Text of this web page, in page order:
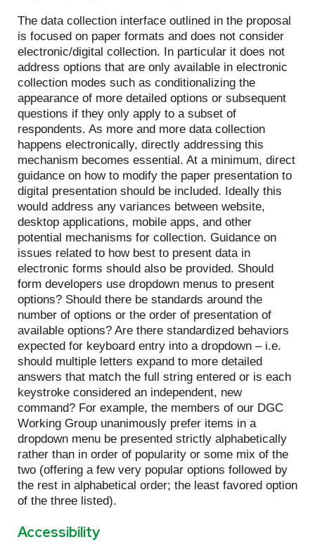
The data collection interface outlined in the proposal
is focused on paper formats and does not consider
electronic/digital collection. In particular it does not
address options that are only available in electronic
collection modes such as conditionalizing the
appearance of more detailed options or subsequent
questions if they only apply to a subset of
respondents. As more and more data collection
happens electronically, directly addressing this
mechanism becomes essential. At a minimum, direct
guidance on how to modify the paper presentation to
digital presentation should be included. Ideally this
would address any variances between website,
desktop applications, mobile apps, and other
potential mechanisms for collection. Guidance on
issues related to how best to present data in
electronic forms should also be provided. Should
form developers use dropdown menus to present
options? Should there be standards around the
number of options or the order of presentation of
available options? Are there standardized behaviors
expected for keyboard entry into a dropdown – i.e.
should multiple letters expand to more detailed
answers that match the full string entered or is each
keystroke considered an independent, new
command? For example, the members of our DGC
Working Group unanimously prefer items in a
dropdown menu be presented strictly alphabetically
rather than in order of popularity or some mix of the
two (offering a few very popular options followed by
the rest in alphabetical order; the least favored option
of the three listed).
Accessibility